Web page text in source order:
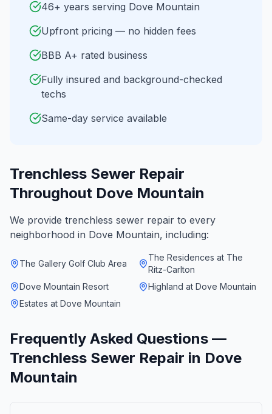
46+ years serving Dove Mountain
Upfront pricing — no hidden fees
BBB A+ rated business
Fully insured and background-checked
techs
Same-day service available
Trenchless Sewer Repair
Throughout Dove Mountain
We provide trenchless sewer repair to every
neighborhood in Dove Mountain, including:
The Gallery Golf Club Area
The Residences at The
Ritz-Carlton
Dove Mountain Resort
Highland at Dove Mountain
Estates at Dove Mountain
Frequently Asked Questions —
Trenchless Sewer Repair in Dove
Mountain